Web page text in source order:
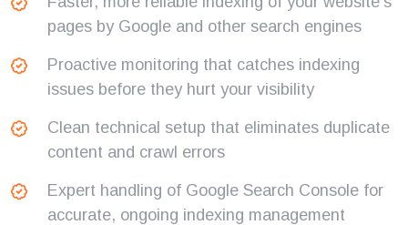
pages by Google and other search engines
Proactive monitoring that catches indexing
issues before they hurt your visibility
Clean technical setup that eliminates duplicate
content and crawl errors
Expert handling of Google Search Console for
accurate, ongoing indexing management